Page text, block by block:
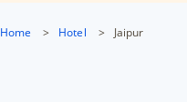
Home > Hotel > Jaipur